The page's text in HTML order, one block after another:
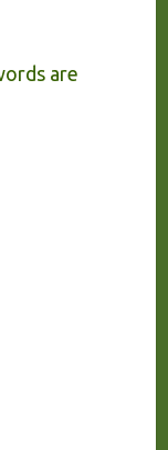
are